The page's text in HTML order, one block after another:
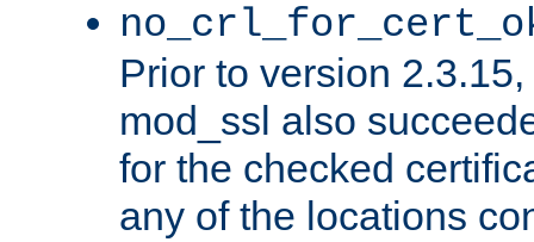
Prior to version
mod_ssl also
for the checked
any of the locations